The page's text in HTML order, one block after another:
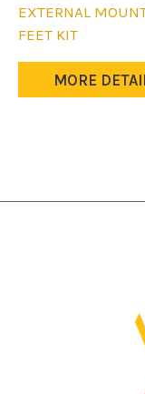
EXTERNAL
FEET KIT
MORE